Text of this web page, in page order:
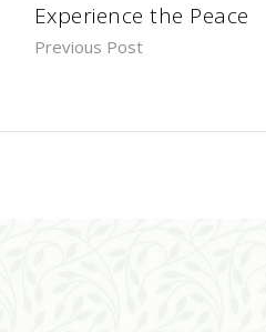
Experience the Peace
Previous Post